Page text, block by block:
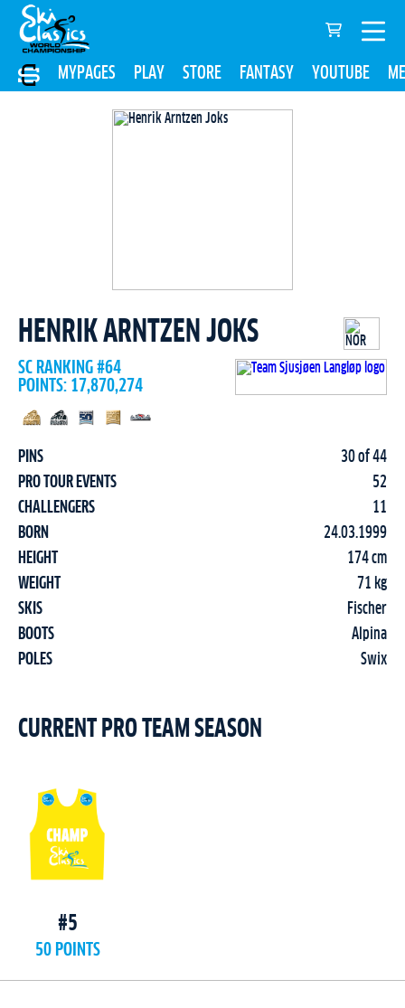
MYPAGES PLAY STORE FANTASY YOUTUBE
HENRIK ARNTZEN JOKS
SC RANKING #64
POINTS: 17,870,274
PINS
30 of 44
PRO TOUR EVENTS
52
CHALLENGERS
11
BORN
24.03.1999
HEIGHT
174 cm
WEIGHT
71 kg
SKIS
Fischer
BOOTS
Alpina
POLES
Swix
CURRENT PRO TEAM SEASON
#5
50 POINTS